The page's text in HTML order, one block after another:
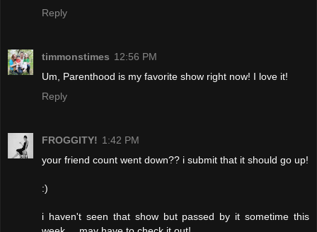
Reply
timmonstimes 12:56 PM
Um, Parenthood is my favorite show right now! I love it!
Reply
FROGGITY! 1:42 PM
your friend count went down?? i submit that it should go up!
:)
i haven't seen that show but passed by it sometime this